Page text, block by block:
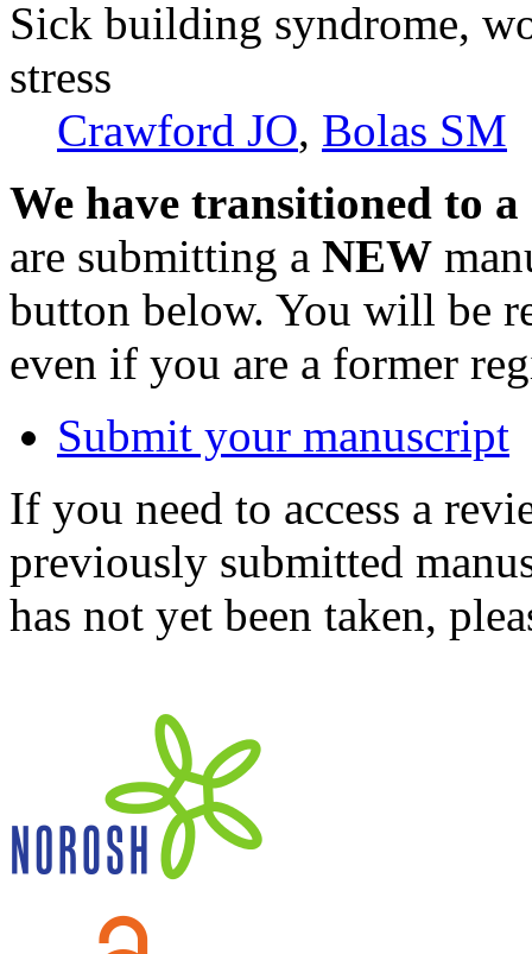
Sick building syndrome,
stress
Crawford JO, Bolas SM
We have transitioned to
are submitting a NEW
button below. You will be
even if you are a former
Submit your manuscript
If you need to access a
previously submitted
has not yet been taken,